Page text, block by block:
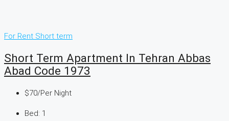
For Rent Short term
Short Term Apartment In Tehran Abbas
Abad Code 1973
$70/Per Night
Bed: 1